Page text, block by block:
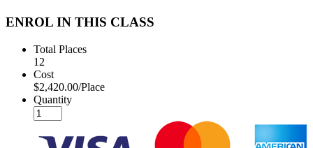
ENROL IN THIS CLASS
Total Places
12
Cost
$2,420.00/Place
Quantity